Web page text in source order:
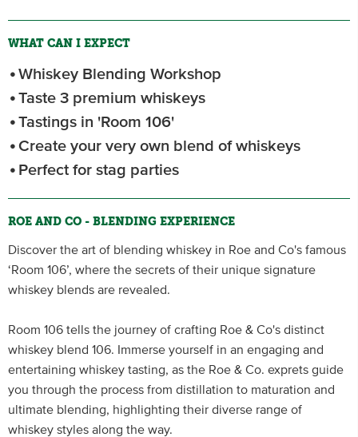
WHAT CAN I EXPECT
Whiskey Blending Workshop
Taste 3 premium whiskeys
Tastings in 'Room 106'
Create your very own blend of whiskeys
Perfect for stag parties
ROE AND CO - BLENDING EXPERIENCE
Discover the art of blending whiskey in Roe and Co's famous
‘Room 106’, where the secrets of their unique signature
whiskey blends are revealed.
Room 106 tells the journey of crafting Roe & Co's distinct
whiskey blend 106. Immerse yourself in an engaging and
entertaining whiskey tasting, as the Roe & Co. exprets guide
you through the process from distillation to maturation and
ultimate blending, highlighting their diverse range of
whiskey styles along the way.